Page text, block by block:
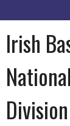
Irish